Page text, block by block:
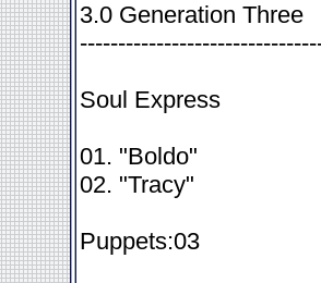
3.0 Generation Three
Soul Express
01. "Boldo"
02. "Tracy"
Puppets:03